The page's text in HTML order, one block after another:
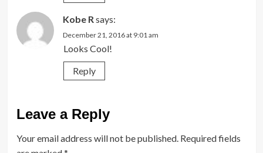
Kobe R says:
December 21, 2016 at 9:01 am
Looks Cool!
Reply
Leave a Reply
Your email address will not be published. Required fields